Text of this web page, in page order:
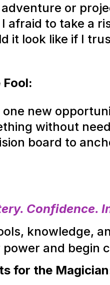
or
afraid to take a
it look like if I
one new
without
board to
Confidence.
knowledge,
and begin
for the